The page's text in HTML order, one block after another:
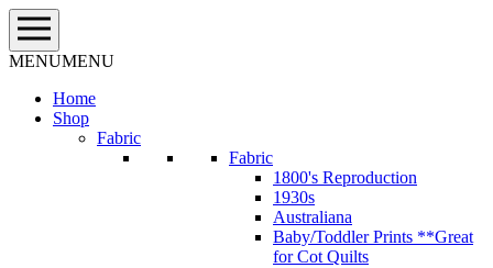
Skip
to
content
MENUMENU
Home
Shop
Fabric
Fabric
1800's Reproduction
1930s
Australiana
Baby/Toddler Prints **Great
for Cot Quilts